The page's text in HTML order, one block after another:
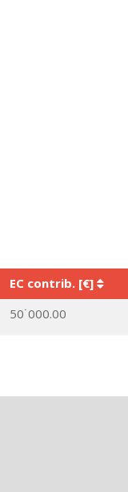
EC contrib. [€]
50˙000.00